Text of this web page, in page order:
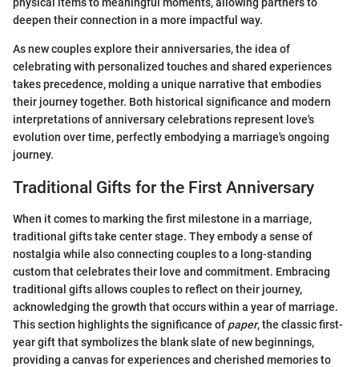
deepen their connection in a more impactful way.
As new couples explore their anniversaries, the idea of
celebrating with personalized touches and shared experiences
takes precedence, molding a unique narrative that embodies
their journey together. Both historical significance and modern
interpretations of anniversary celebrations represent love's
evolution over time, perfectly embodying a marriage's ongoing
journey.
Traditional Gifts for the First Anniversary
When it comes to marking the first milestone in a marriage,
traditional gifts take center stage. They embody a sense of
nostalgia while also connecting couples to a long-standing
custom that celebrates their love and commitment. Embracing
traditional gifts allows couples to reflect on their journey,
acknowledging the growth that occurs within a year of marriage.
This section highlights the significance of paper, the classic first-
year gift that symbolizes the blank slate of new beginnings,
providing a canvas for experiences and cherished memories to